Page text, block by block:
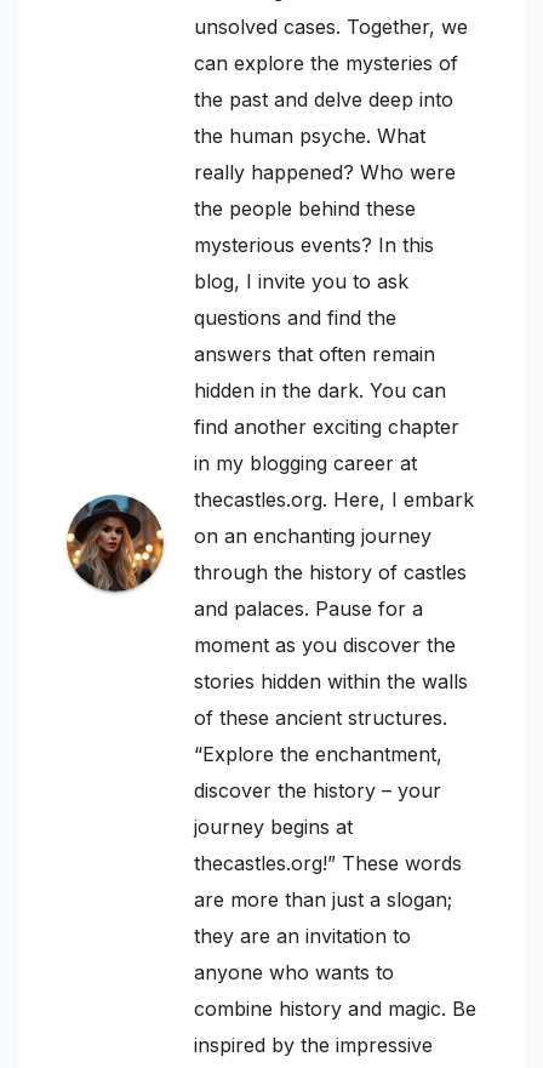
unsolved cases. Together, we
can explore the mysteries of
the past and delve deep into
the human psyche. What
really happened? Who were
the people behind these
mysterious events? In this
blog, I invite you to ask
questions and find the
answers that often remain
hidden in the dark. You can
find another exciting chapter
in my blogging career at
thecastles.org. Here, I embark
on an enchanting journey
through the history of castles
and palaces. Pause for a
moment as you discover the
stories hidden within the walls
of these ancient structures.
“Explore the enchantment,
discover the history – your
journey begins at
thecastles.org!” These words
are more than just a slogan;
they are an invitation to
anyone who wants to
combine history and magic. Be
inspired by the impressive